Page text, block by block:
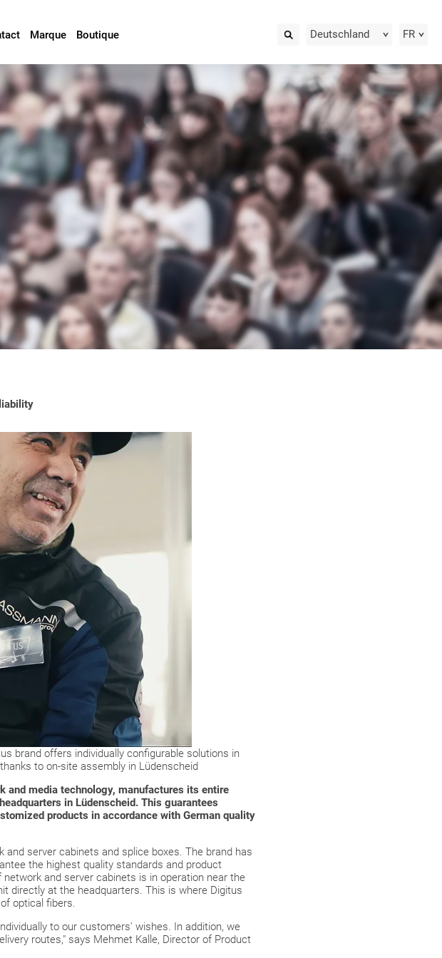
Deutschland FR
Marque Boutique
brand offers individually configurable solutions in
to on-site assembly in Lüdenscheid
and media technology, manufactures its entire
in Lüdenscheid. This guarantees
products in accordance with German quality
server cabinets and splice boxes. The brand has
the highest quality standards and product
and server cabinets is in operation near the
directly at the headquarters. This is where Digitus
optical fibers.
to our customers' wishes. In addition, we
routes," says Mehmet Kalle, Director of Product